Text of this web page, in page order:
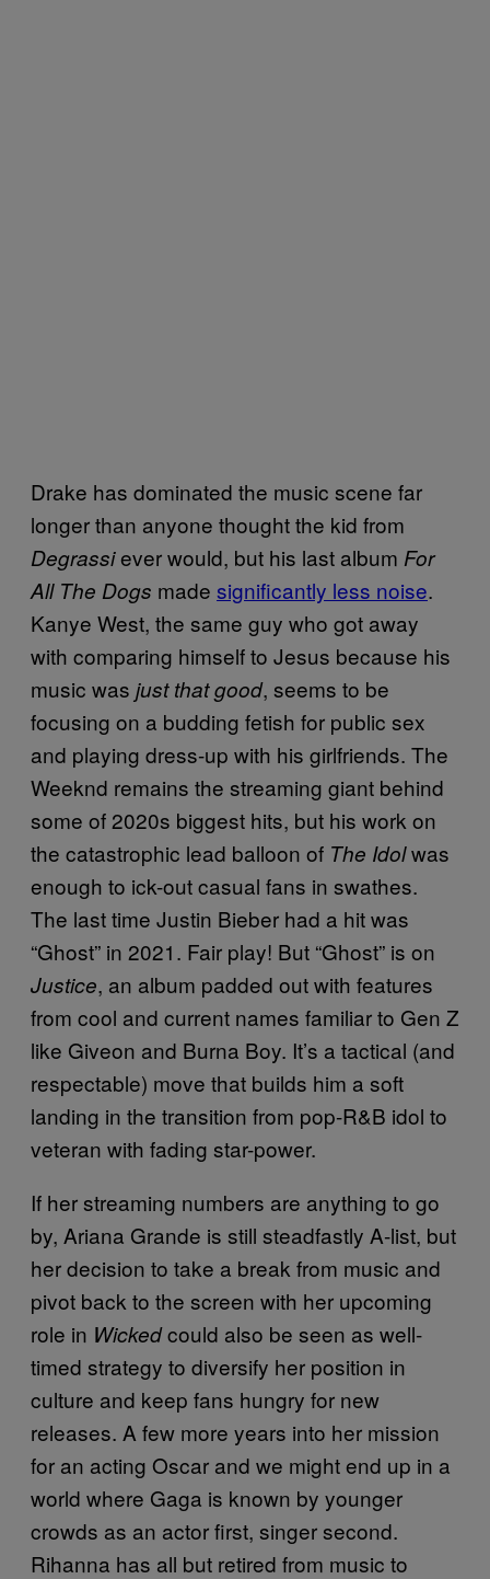
Drake has dominated the music scene far
longer than anyone thought the kid from
Degrassiever would, but his last album For
All The Dogs made significantly less noise.
Kanye West, the same guy who got away
with comparing himself to Jesus because his
music was just that good, seems to be
focusing on a budding fetish for public sex
and playing dress-up with his girlfriends. The
Weeknd remains the streaming giant behind
some of 2020s biggest hits, but his work on
the catastrophic lead balloon of The Idolwas
enough to ick-out casual fans in swathes.
The last time Justin Bieber had a hit was
“Ghost” in 2021. Fair play! But “Ghost” is on
Justice, an album padded out with features
from cool and current names familiar to Gen Z
like Giveon and Burna Boy. It’s a tactical (and
respectable) move that builds him a soft
landing in the transition from pop-R&B idol to
veteran with fading star-power.
If her streaming numbers are anything to go
by, Ariana Grande is still steadfastly A-list, but
her decision to take a break from music and
pivot back to the screen with her upcoming
role in Wickedcould also be seen as well-
timed strategy to diversify her position in
culture and keep fans hungry for new
releases. A few more years into her mission
for an acting Oscar and we might end up in a
world where Gaga is known by younger
crowds as an actor first, singer second.
Rihanna has all but retired from music to